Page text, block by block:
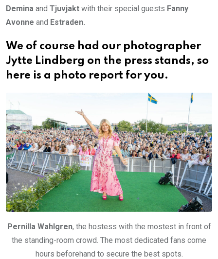
Demina and Tjuvjakt with their special guests Fanny
Avonne and Estraden.
We of course had our photographer
Jytte Lindberg on the press stands, so
here is a photo report for you.
Pernilla Wahlgren, the hostess with the mostest in front of
the standing-room crowd. The most dedicated fans come
hours beforehand to secure the best spots.